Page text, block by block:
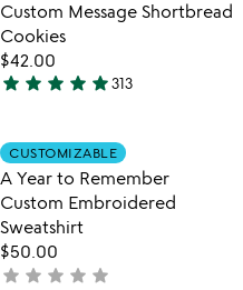
Custom Message Shortbread
Cookies
$42.00
4.9
out
of
5
star star star star star313
Item not in
CUSTOMIZABLE
A Year to Remember
Custom Embroidered
Sweatshirt
$50.00
not
star star star star star